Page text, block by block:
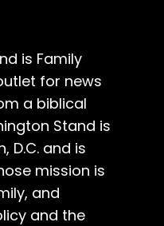
is Family
for news
a biblical
Stand is
D.C. and is
mission is
and
and the